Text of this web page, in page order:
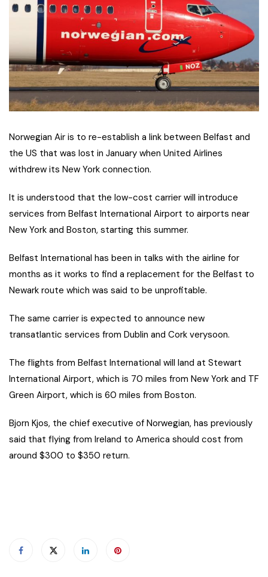
Norwegian Air is to re-establish a link between Belfast and
the US that was lost in January when United Airlines
withdrew its New York connection.
It is understood that the low-cost carrier will introduce
services from Belfast International Airport to airports near
New York and Boston, starting this summer.
Belfast International has been in talks with the airline for
months as it works to find a replacement for the Belfast to
Newark route which was said to be unprofitable.
The same carrier is expected to announce new
transatlantic services from Dublin and Cork verysoon.
The flights from Belfast International will land at Stewart
International Airport, which is 70 miles from New York and TF
Green Airport, which is 60 miles from Boston.
Bjorn Kjos, the chief executive of Norwegian, has previously
said that flying from Ireland to America should cost from
around $300 to $350 return.